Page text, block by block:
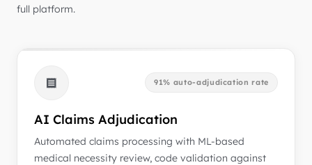
full platform.
91% auto-adjudication rate
AI Claims Adjudication
Automated claims processing with ML-based
medical necessity review, code validation against